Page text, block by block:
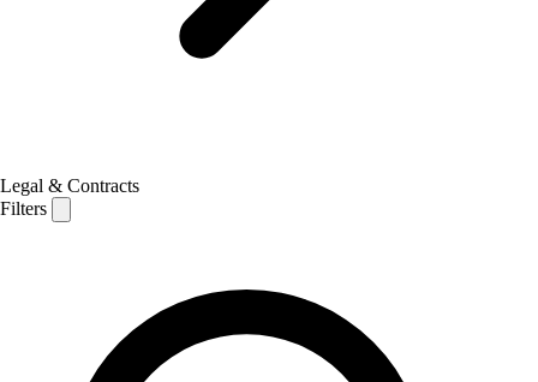
Legal & Contracts
Filters